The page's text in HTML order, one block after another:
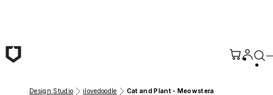
Design Studio ilovedoodle Cat and Plant - Meowstera